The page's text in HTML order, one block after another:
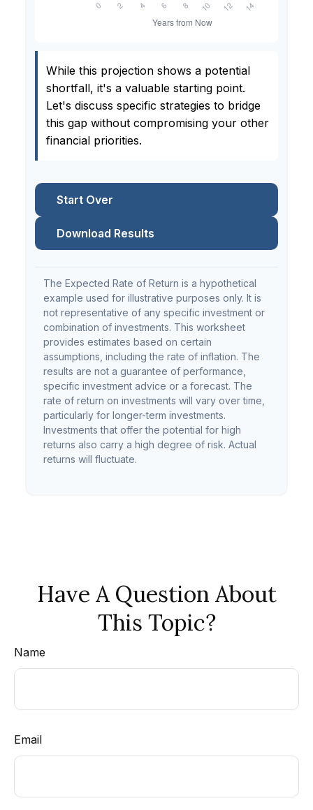
While this projection shows a potential
shortfall, it's a valuable starting point.
Let's discuss specific strategies to bridge
this gap without compromising your other
financial priorities.
Start Over
Download Results
The Expected Rate of Return is a hypothetical
example used for illustrative purposes only. It is
not representative of any specific investment or
combination of investments. This worksheet
provides estimates based on certain
assumptions, including the rate of inflation. The
results are not a guarantee of performance,
specific investment advice or a forecast. The
rate of return on investments will vary over time,
particularly for longer-term investments.
Investments that offer the potential for high
returns also carry a high degree of risk. Actual
returns will fluctuate.
Have A Question About
This Topic?
Name
Email